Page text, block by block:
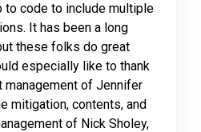
to code to include multiple
It has been a long
these folks do great
especially like to thank
management of Jennifer
mitigation, contents, and
of Nick Sholey,